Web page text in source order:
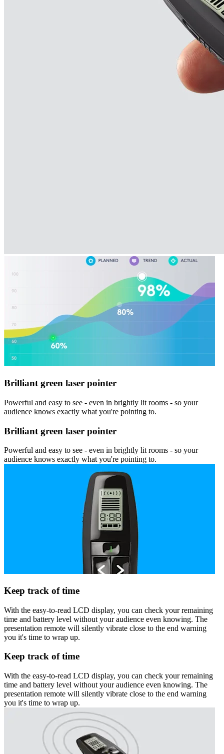
Brilliant green laser pointer
Powerful and easy to see - even in brightly lit rooms - so your
audience knows exactly what you're pointing to.
Brilliant green laser pointer
Powerful and easy to see - even in brightly lit rooms - so your
audience knows exactly what you're pointing to.
Keep track of time
With the easy-to-read LCD display, you can check your remaining
time and battery level without your audience even knowing. The
presentation remote will silently vibrate close to the end warning
you it's time to wrap up.
Keep track of time
With the easy-to-read LCD display, you can check your remaining
time and battery level without your audience even knowing. The
presentation remote will silently vibrate close to the end warning
you it's time to wrap up.